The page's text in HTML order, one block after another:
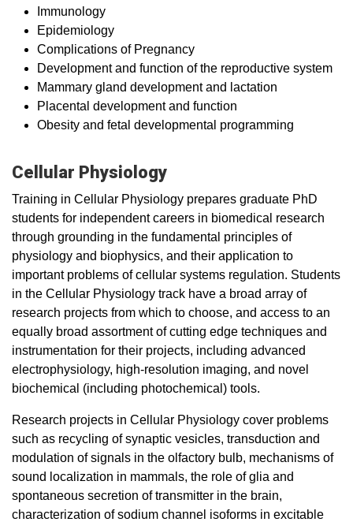
Immunology
Epidemiology
Complications of Pregnancy
Development and function of the reproductive system
Mammary gland development and lactation
Placental development and function
Obesity and fetal developmental programming
Cellular Physiology
Training in Cellular Physiology prepares graduate PhD
students for independent careers in biomedical research
through grounding in the fundamental principles of
physiology and biophysics, and their application to
important problems of cellular systems regulation. Students
in the Cellular Physiology track have a broad array of
research projects from which to choose, and access to an
equally broad assortment of cutting edge techniques and
instrumentation for their projects, including advanced
electrophysiology, high-resolution imaging, and novel
biochemical (including photochemical) tools.
Research projects in Cellular Physiology cover problems
such as recycling of synaptic vesicles, transduction and
modulation of signals in the olfactory bulb, mechanisms of
sound localization in mammals, the role of glia and
spontaneous secretion of transmitter in the brain,
characterization of sodium channel isoforms in excitable